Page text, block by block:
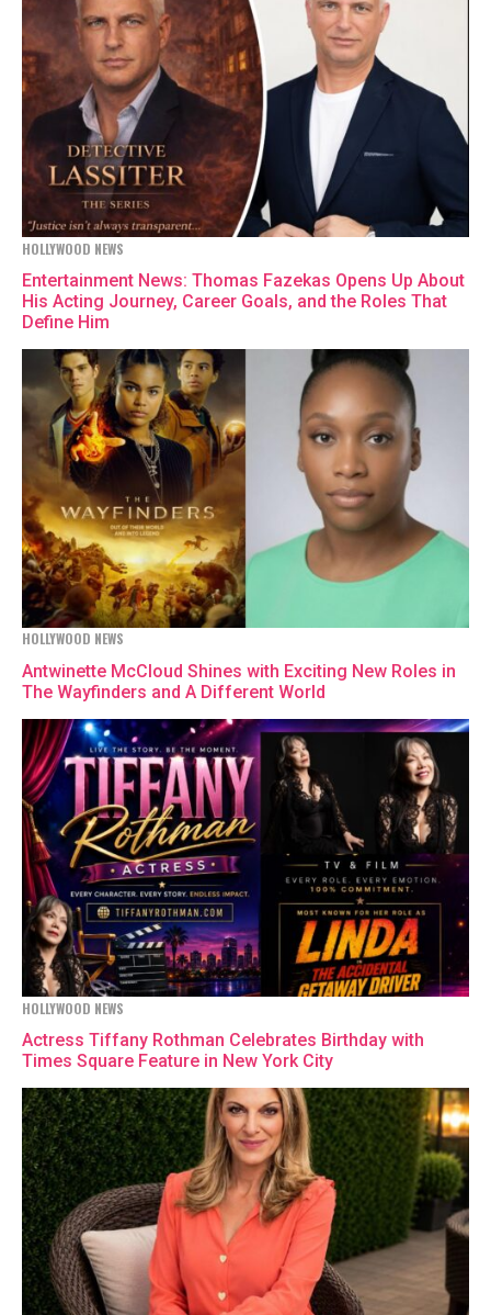
HOLLYWOOD NEWS
Entertainment News: Thomas Fazekas Opens Up About
His Acting Journey, Career Goals, and the Roles That
Define Him
HOLLYWOOD NEWS
Antwinette McCloud Shines with Exciting New Roles in
The Wayfinders and A Different World
HOLLYWOOD NEWS
Actress Tiffany Rothman Celebrates Birthday with
Times Square Feature in New York City